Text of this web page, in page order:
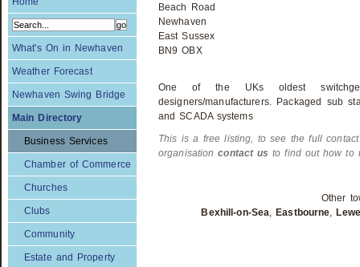
What's On in Newhaven
Weather Forecast
Newhaven Swing Bridge
Main Directory
Business Services
Chamber of Commerce
Churches
Clubs
Community
Estate and Property
Beach Road
Newhaven
East Sussex
BN9 OBX
One of the UKs oldest
designers/manufacturers. Packaged sub
and SCADA systems
This is a free listing, to see the full
organisationcontact us to find out how to
Other
Bexhill-on-Sea, Eastbourne,